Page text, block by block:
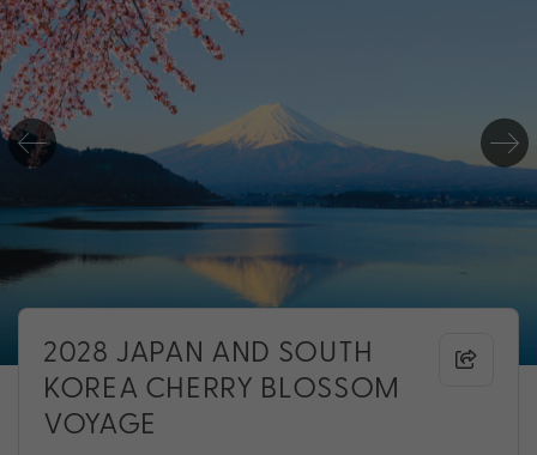
2028 JAPAN AND SOUTH
KOREA CHERRY BLOSSOM
VOYAGE